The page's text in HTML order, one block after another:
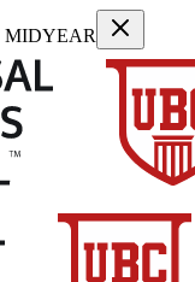
MIDYEAR